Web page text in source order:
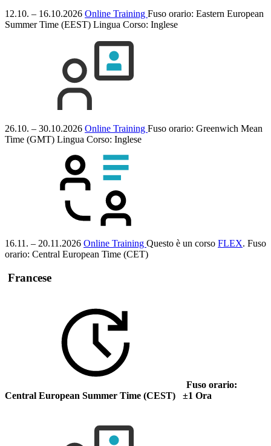
12.10. – 16.10.2026 Online Training Fuso orario: Eastern European
Summer Time (EEST) Lingua Corso: Inglese
26.10. – 30.10.2026 Online Training Fuso orario: Greenwich Mean
Time (GMT) Lingua Corso: Inglese
16.11. – 20.11.2026 Online Training Questo è un corso FLEX. Fuso
orario: Central European Time (CET)
Francese
Fuso orario:
Central European Summer Time (CEST) ±1 Ora